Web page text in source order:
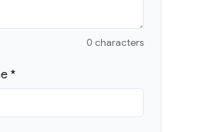
0 characters
*